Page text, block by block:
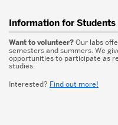
Information for Students
Want to volunteer? Our labs
semesters and summers. We
opportunities to participate as
studies.
Interested? Find out more!